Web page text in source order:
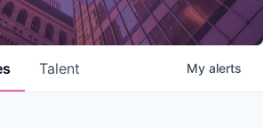
Talent My alerts